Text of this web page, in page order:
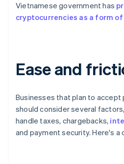
Vietnamese government has
cryptocurrencies as a form
Ease and
Businesses that plan to accept
should consider several
handle taxes, chargebacks,
and payment security. Here's a